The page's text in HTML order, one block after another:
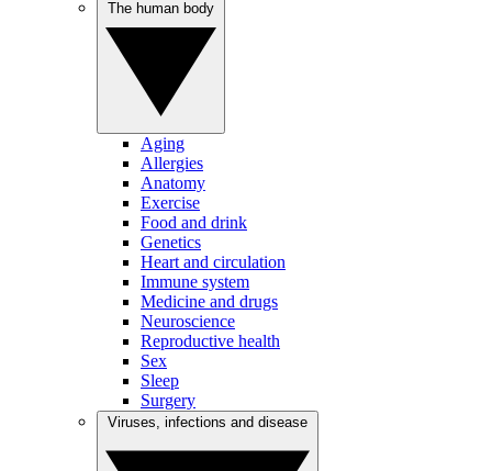
Aging
Allergies
Anatomy
Exercise
Food and drink
Genetics
Heart and circulation
Immune system
Medicine and drugs
Neuroscience
Reproductive health
Sex
Sleep
Surgery